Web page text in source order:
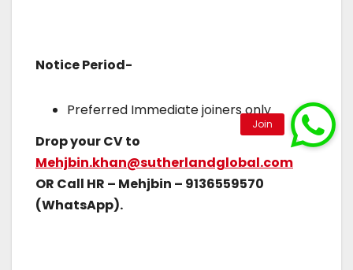
Notice Period-
Preferred Immediate joiners only
Drop your CV to
Mehjbin.khan@sutherlandglobal.com
OR Call HR – Mehjbin – 9136559570
(WhatsApp).